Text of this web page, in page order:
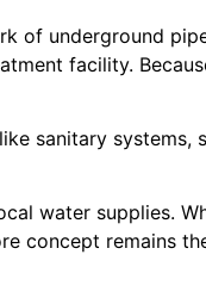
of underground
facility.
sanitary systems,
water supplies.
concept remains